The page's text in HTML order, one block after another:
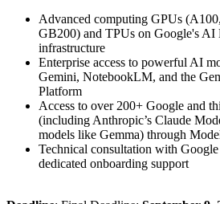
Advanced computing GPUs
GB200) and TPUs on Google's AI
infrastructure
Enterprise access to powerful AI
Gemini, NotebookLM, and the
Platform
Access to over 200+ Google and
(including Anthropic’s Claude
models like Gemma) through
Technical consultation with
dedicated onboarding support